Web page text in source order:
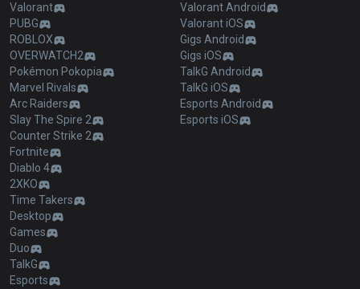
Valorant
PUBG
ROBLOX
OVERWATCH2
Pokémon Pokopia
Marvel Rivals
Arc Raiders
Slay The Spire 2
Counter Strike 2
Fortnite
Diablo 4
2XKO
Time Takers
Desktop
Games
Duo
TalkG
Esports
Valorant Android
Valorant iOS
Gigs Android
Gigs iOS
TalkG Android
TalkG iOS
Esports Android
Esports iOS